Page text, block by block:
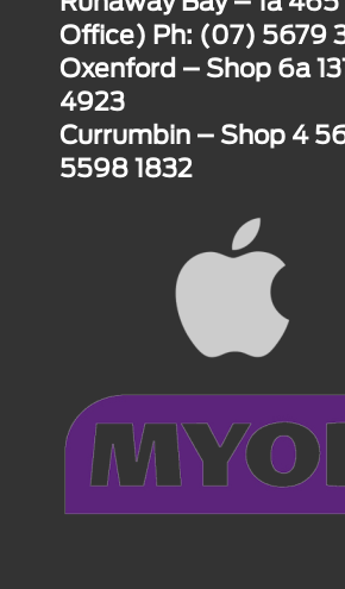
Office) Ph: (07) 5679
Oxenford – Shop 6a
4923
Currumbin – Shop 4
5598 1832